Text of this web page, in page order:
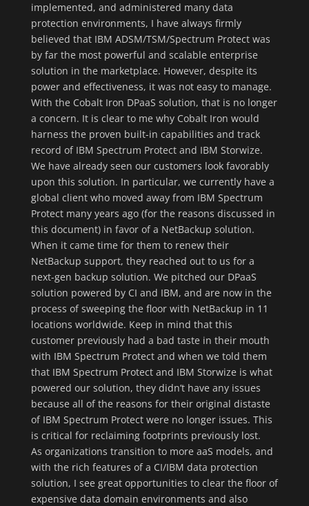
implemented, and administered many data
protection environments, I have always firmly
believed that IBM ADSM/TSM/Spectrum Protect was
by far the most powerful and scalable enterprise
solution in the marketplace. However, despite its
power and effectiveness, it was not easy to manage.
With the Cobalt Iron DPaaS solution, that is no longer
a concern. It is clear to me why Cobalt Iron would
harness the proven built-in capabilities and track
record of IBM Spectrum Protect and IBM Storwize.
We have already seen our customers look favorably
upon this solution. In particular, we currently have a
global client who moved away from IBM Spectrum
Protect many years ago (for the reasons discussed in
this document) in favor of a NetBackup solution.
When it came time for them to renew their
NetBackup support, they reached out to us for a
next-gen backup solution. We pitched our DPaaS
solution powered by CI and IBM, and are now in the
process of sweeping the floor with NetBackup in 11
locations worldwide. Keep in mind that this
customer previously had a bad taste in their mouth
with IBM Spectrum Protect and when we told them
that IBM Spectrum Protect and IBM Storwize is what
powered our solution, they didn’t have any issues
because all of the reasons for their original distaste
of IBM Spectrum Protect were no longer issues. This
is critical for reclaiming footprints previously lost.
As organizations transition to more aaS models, and
with the rich features of a CI/IBM data protection
solution, I see great opportunities to clear the floor of
expensive data domain environments and also